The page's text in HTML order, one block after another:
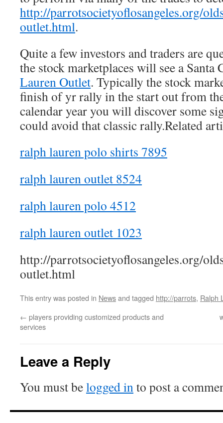
http://parrotsocietyoflosangeles.org/
outlet.html.
Quite a few investors and traders are
the stock marketplaces will see a
Lauren Outlet. Typically the stock
finish of yr rally in the start out from
calendar year you will discover some
could avoid that classic rally.Related
ralph lauren polo shirts 7895
ralph lauren outlet 8524
ralph lauren polo 4512
ralph lauren outlet 1023
http://parrotsocietyoflosangeles.org/
outlet.html
This entry was posted in Newsand tagged http://parrots, Ralph
← players providing customized products and
services
Leave a Reply
You must belogged into post a